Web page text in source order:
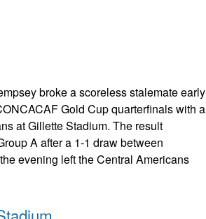
broke a scoreless stalemate early
Gold Cup quarterfinals with a
at Gillette Stadium. The result
A after a 1-1 draw between
evening left the Central Americans